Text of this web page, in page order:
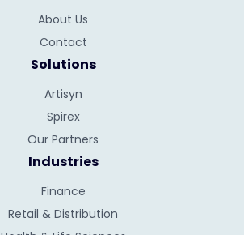
About Us
Contact
Solutions
Artisyn
Spirex
Our Partners
Industries
Finance
Retail & Distribution